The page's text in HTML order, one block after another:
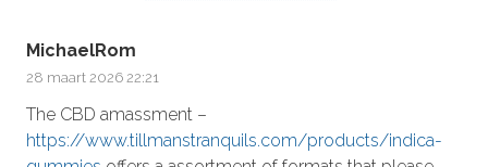
MichaelRom
28 maart 2026 22:21
The CBD amassment –
https://www.tillmanstranquils.com/products/indica-